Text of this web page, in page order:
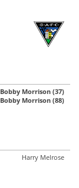
Bobby Morrison (37)
Bobby Morrison (88)
Harry Melrose